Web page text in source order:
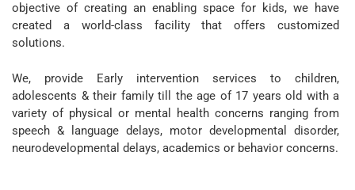
objective of creating an enabling space for kids, we have
created a world-class facility that offers customized
solutions.
We, provide Early intervention services to children,
adolescents & their family till the age of 17 years old with a
variety of physical or mental health concerns ranging from
speech & language delays, motor developmental disorder,
neurodevelopmental delays, academics or behavior concerns.